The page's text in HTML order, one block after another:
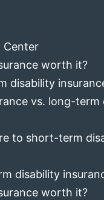
Center
worth it?
disability
vs. long-term
to short-term
disability
worth it?